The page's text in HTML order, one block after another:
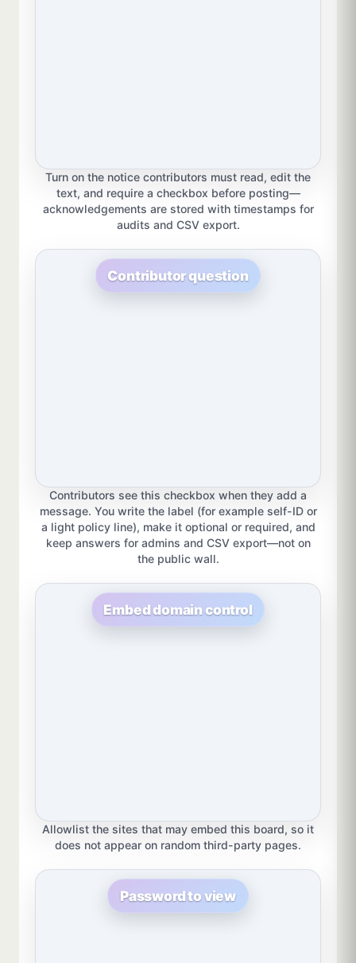
Turn on the notice contributors must read, edit the
text, and require a checkbox before posting—
acknowledgements are stored with timestamps for
audits and CSV export.
Contributor question
Contributors see this checkbox when they add a
message. You write the label (for example self-ID or
a light policy line), make it optional or required, and
keep answers for admins and CSV export—not on
the public wall.
Embed domain control
Allowlist the sites that may embed this board, so it
does not appear on random third-party pages.
Password to view